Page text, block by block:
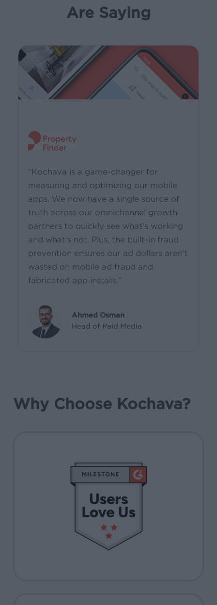
Are Saying
“Kochava is a game-changer for
measuring and optimizing our mobile
apps. We now have a single source of
truth across our omnichannel growth
partners to quickly see what’s working
and what’s not. Plus, the built-in fraud
prevention ensures our ad dollars aren’t
wasted on mobile ad fraud and
fabricated app installs.”
Ahmed Osman
Head of Paid Media
Why Choose Kochava?